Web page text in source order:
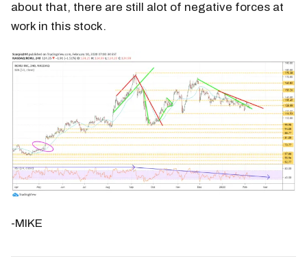
about that, there are still alot of negative forces at
work in this stock.
-MIKE